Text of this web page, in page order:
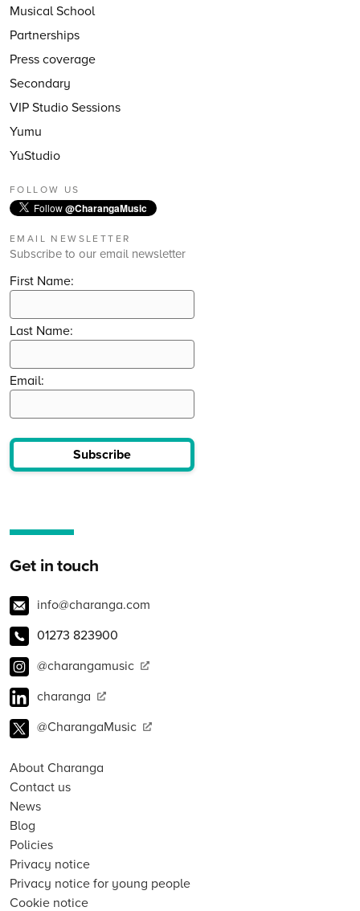
Musical School
Partnerships
Press coverage
Secondary
VIP Studio Sessions
Yumu
YuStudio
FOLLOW US
Follow@CharangaMusic
EMAIL NEWSLETTER
Subscribe to our email newsletter
First Name:
Last Name:
Email:
Subscribe
Get in touch
info@charanga.com
01273 823900
@charangamusic
charanga
@CharangaMusic
About Charanga
Contact us
News
Blog
Policies
Privacy notice
Privacy notice for young people
Cookie notice